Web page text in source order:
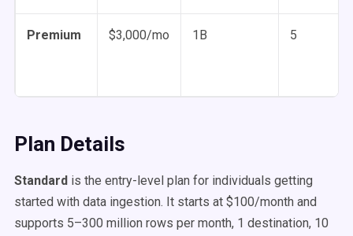
Premium $3,000/mo 1B 5
Plan Details
Standard is the entry-level plan for individuals getting
started with data ingestion. It starts at $100/month and
supports 5–300 million rows per month, 1 destination, 10